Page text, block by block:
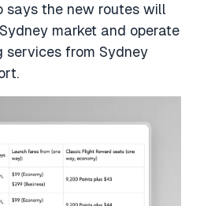
says the new routes will
market and operate
services from Sydney